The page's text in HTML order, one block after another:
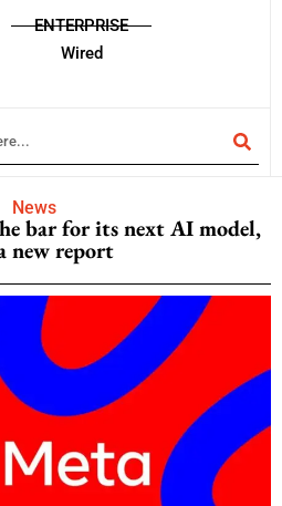
ENTERPRISE
Wired
News
bar for its next AI model,
new report